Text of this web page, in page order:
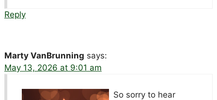
Reply
Marty VanBrunning says:
May 13, 2026 at 9:01 am
So sorry to hear